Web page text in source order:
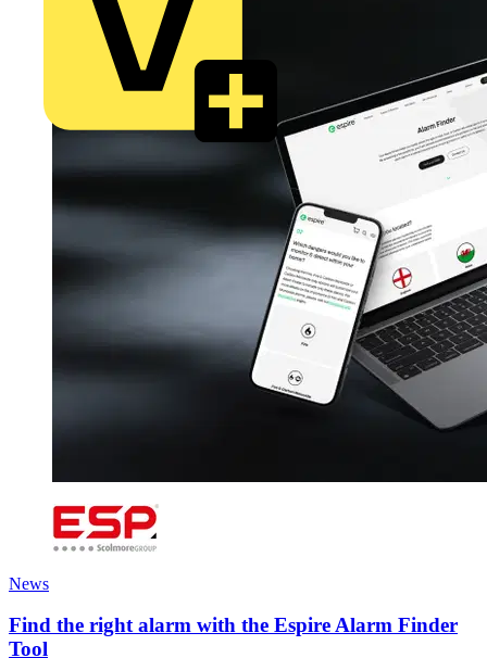
News
Find the right alarm with the Espire Alarm Finder
Tool